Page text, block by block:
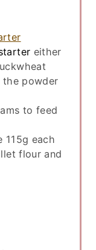
either
the powder
to feed
115g each
flour and